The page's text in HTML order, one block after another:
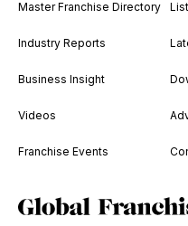
Master Franchise Directory
Industry Reports
Business Insight
Videos
Franchise Events